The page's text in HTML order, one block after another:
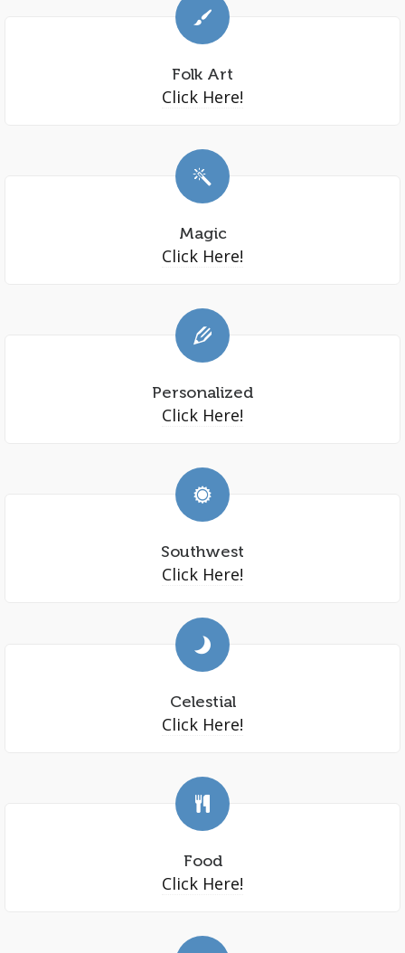
Folk Art
Click Here!
Magic
Click Here!
Personalized
Click Here!
Southwest
Click Here!
Celestial
Click Here!
Food
Click Here!